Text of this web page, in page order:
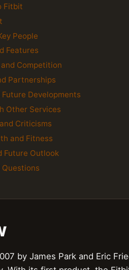
Fitbit
People
Features
Competition
Partnerships
Developments
Other Services
Criticisms
and Fitness
Future Outlook
by James Park and Eric